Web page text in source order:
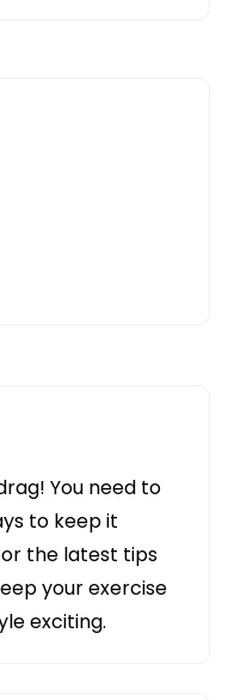
You need to
to keep it
the latest tips
your exercise
exciting.